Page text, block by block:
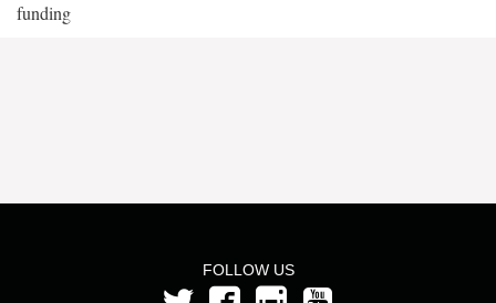
funding
FOLLOW US